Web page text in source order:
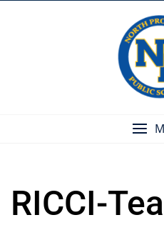
RICCI-